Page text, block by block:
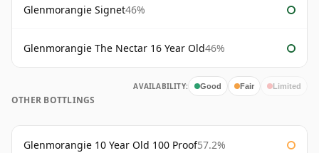
Glenmorangie Signet46%
Glenmorangie The Nectar 16 Year Old46%
AVAILABILITY: Good Fair Limited
OTHER BOTTLINGS
Glenmorangie 10 Year Old 100 Proof57.2%